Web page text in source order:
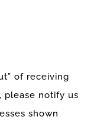
of receiving
please notify us
shown